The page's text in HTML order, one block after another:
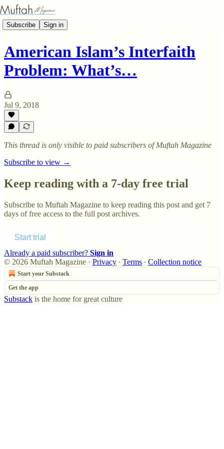
Subscribe Sign in
American Islam’s Interfaith
Problem: What’s…
Jul 9, 2018
This thread is only visible to paid subscribers of Muftah Magazine
Subscribe to view →
Keep reading with a 7-day free trial
Subscribe to Muftah Magazine to keep reading this post and get 7
days of free access to the full post archives.
Start trial
Already a paid subscriber? Sign in
© 2026 Muftah Magazine · Privacy ∙ Terms ∙ Collection notice
Start your Substack
Get the app
Substack is the home for great culture